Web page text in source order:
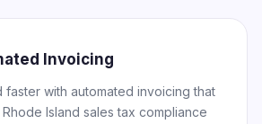
Invoicing
faster with automated invoicing that
Island sales tax compliance